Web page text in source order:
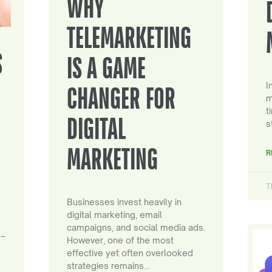
WHY
TELEMARKETING
IS A GAME
CHANGER FOR
DIGITAL
MARKETING
Businesses invest heavily in
digital marketing, email
campaigns, and social media ads.
However, one of the most
effective yet often overlooked
strategies remains…